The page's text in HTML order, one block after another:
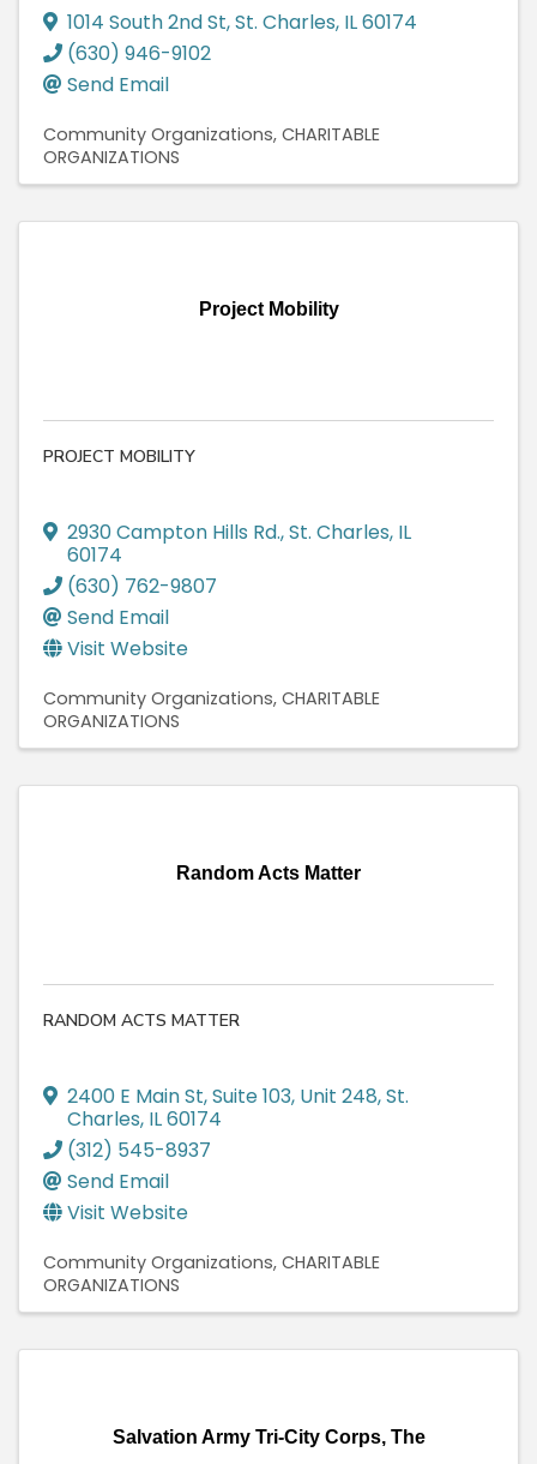
1014 South 2nd St,St. Charles, IL60174
(630) 946-9102
Send Email
Community Organizations CHARITABLE
ORGANIZATIONS
Project Mobility
PROJECT MOBILITY
2930 Campton Hills Rd.,St. Charles, IL
60174
(630) 762-9807
Send Email
Visit Website
Community Organizations CHARITABLE
ORGANIZATIONS
Random Acts Matter
RANDOM ACTS MATTER
2400 E Main St,Suite 103, Unit 248,St.
Charles, IL60174
(312) 545-8937
Send Email
Visit Website
Community Organizations CHARITABLE
ORGANIZATIONS
Salvation Army Tri-City Corps, The